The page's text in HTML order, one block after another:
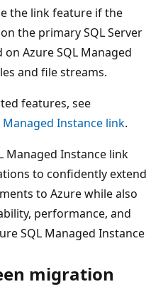
the link feature if the
the primary SQL Server
Azure SQL Managed
and file streams.
features, see
Instance link.
Managed Instance link
to confidently extend
to Azure while also
performance, and
SQL Managed Instance
migration